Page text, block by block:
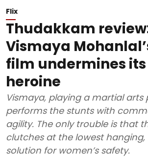
Flix
Thudakkam
Vismaya
film undermines its
heroine
Vismaya, playing a martial arts
performs the stunts with
agility. The only trouble is that
clutches at the lowest
solution for women’s safety.